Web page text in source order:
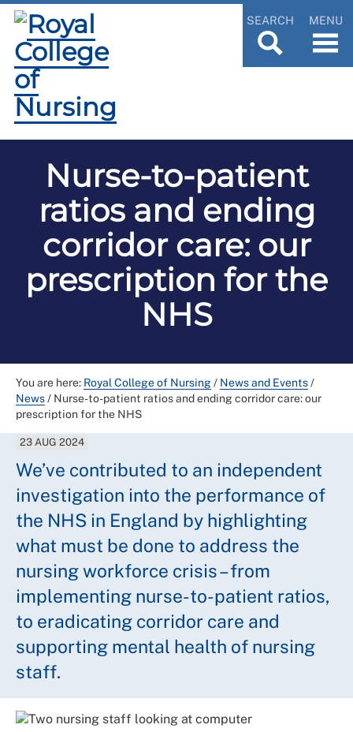
SEARCH MENU
Nurse-to-patient
ratios and ending
corridor care: our
prescription for the
NHS
You are here: Royal College of Nursing/ News and Events/
News/ Nurse-to-patient ratios and ending corridor care: our
prescription for the NHS
23 AUG 2024
We’ve contributed to an independent
investigation into the performance of
the NHS in England by highlighting
what must be done to address the
nursing workforce crisis – from
implementing nurse-to-patient ratios,
to eradicating corridor care and
supporting mental health of nursing
staff.